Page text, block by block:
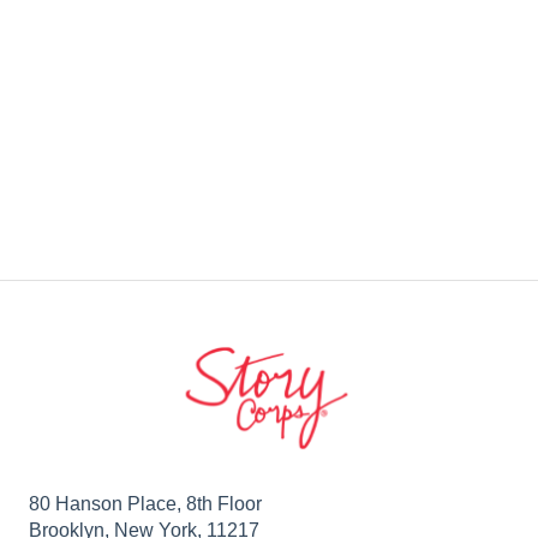
80 Hanson Place, 8th Floor
Brooklyn, New York, 11217